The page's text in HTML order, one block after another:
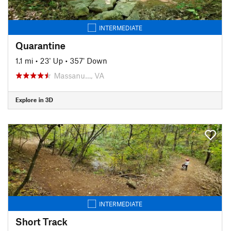
INTERMEDIATE
Quarantine
1.1 mi • 23' Up • 357' Down
Massanu…, VA
Explore in 3D
INTERMEDIATE
Short Track